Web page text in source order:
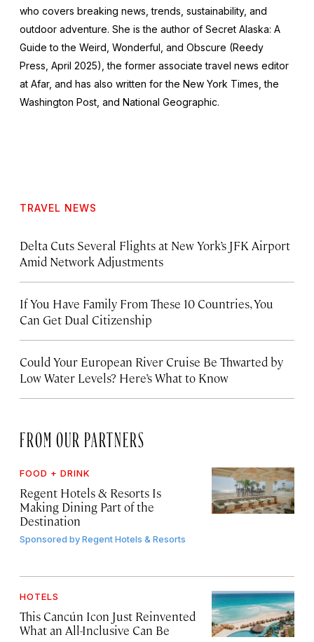
who covers breaking news, trends, sustainability, and
outdoor adventure. She is the author of Secret Alaska: A
Guide to the Weird, Wonderful, and Obscure (Reedy
Press, April 2025), the former associate travel news editor
at Afar, and has also written for the New York Times , the
Washington Post , and National Geographic.
TRAVEL NEWS
Delta Cuts Several Flights at New York’s JFK Airport
Amid Network Adjustments
If You Have Family From These 10 Countries, You
Can Get Dual Citizenship
Could Your European River Cruise Be Thwarted by
Low Water Levels? Here’s What to Know
FROM OUR PARTNERS
FOOD + DRINK
Regent Hotels & Resorts Is
Making Dining Part of the
Destination
Sponsored byRegent Hotels & Resorts
HOTELS
This Cancún Icon Just Reinvented
What an All-Inclusive Can Be